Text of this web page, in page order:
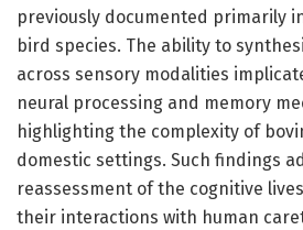
previously documented primarily
bird species. The ability to
across sensory modalities
neural processing and memory
highlighting the complexity of
domestic settings. Such findings
reassessment of the cognitive
their interactions with human